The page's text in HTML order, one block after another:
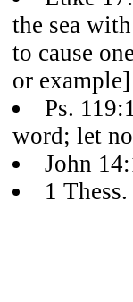
the sea
to cause
or example]
Ps.
word; let
John
1